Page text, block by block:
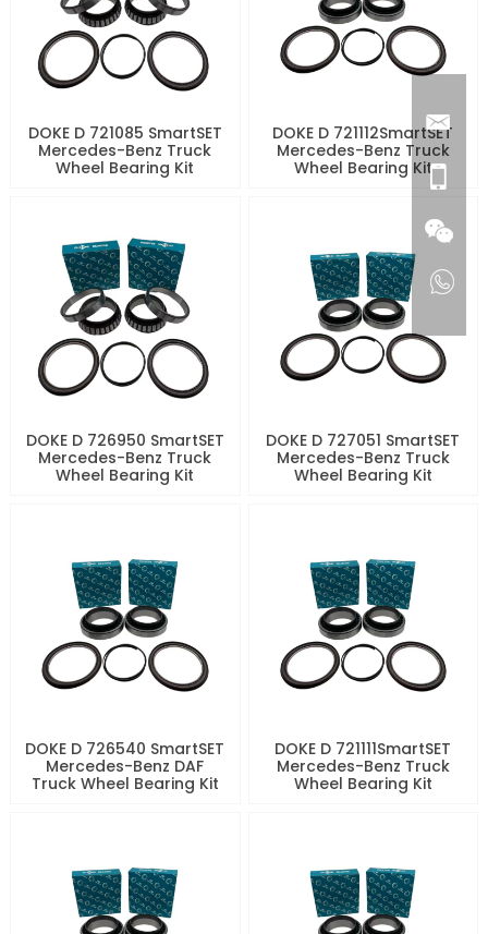
DOKE D 721085 SmartSET
Mercedes-Benz Truck
Wheel Bearing Kit
DOKE D 721112SmartSET
Mercedes-Benz Truck
Wheel Bearing Kit
DOKE D 726950 SmartSET
Mercedes-Benz Truck
Wheel Bearing Kit
DOKE D 727051 SmartSET
Mercedes-Benz Truck
Wheel Bearing Kit
DOKE D 726540 SmartSET
Mercedes-Benz DAF
Truck Wheel Bearing Kit
DOKE D 721111SmartSET
Mercedes-Benz Truck
Wheel Bearing Kit